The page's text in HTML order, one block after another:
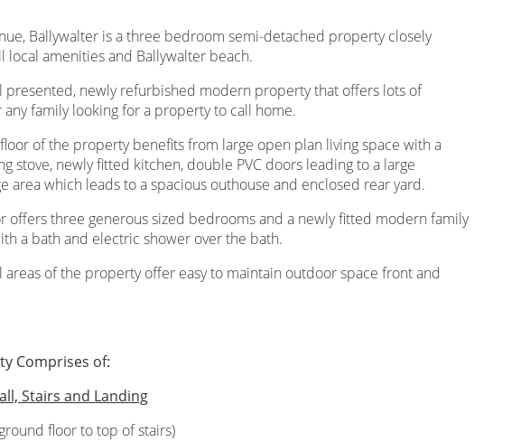
Ballywalter is a three bedroom semi-detached property closely
local amenities and Ballywalter beach.
presented, newly refurbished modern property that offers lots of
family looking for a property to call home.
of the property benefits from large open plan living space with a
stove, newly fitted kitchen, double PVC doors leading to a large
area which leads to a spacious outhouse and enclosed rear yard.
offers three generous sized bedrooms and a newly fitted modern family
a bath and electric shower over the bath.
areas of the property offer easy to maintain outdoor space front and
Comprises of:
Stairs and Landing
floor to top of stairs)